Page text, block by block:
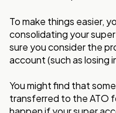
To make things easier,
consolidating your
sure you consider the
account (such as losing
You might find that
transferred to the ATO